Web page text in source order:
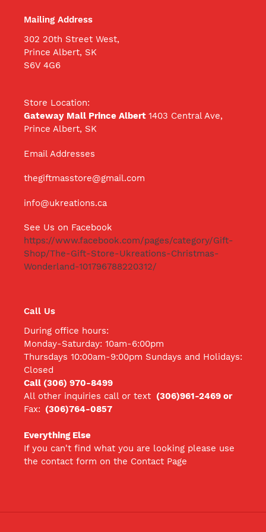
Mailing Address
302 20th Street West,
Prince Albert, SK
S6V 4G6
Store Location:
Gateway Mall Prince Albert 1403 Central Ave,
Prince Albert, SK
Email Addresses
thegiftmasstore@gmail.com
info@ukreations.ca
See Us on Facebook
https://www.facebook.com/pages/category/Gift-
Shop/The-Gift-Store-Ukreations-Christmas-
Wonderland-101796788220312/
Call Us
During office hours:
Monday-Saturday: 10am-6:00pm
Thursdays 10:00am-9:00pm Sundays and Holidays:
Closed
Call (306) 970-8499
All other inquiries call or text (306)961-2469 or
Fax: (306)764-0857
Everything Else
If you can't find what you are looking please use
the contact form on the Contact Page